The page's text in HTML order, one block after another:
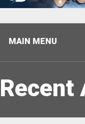
MAIN MENU
Recent